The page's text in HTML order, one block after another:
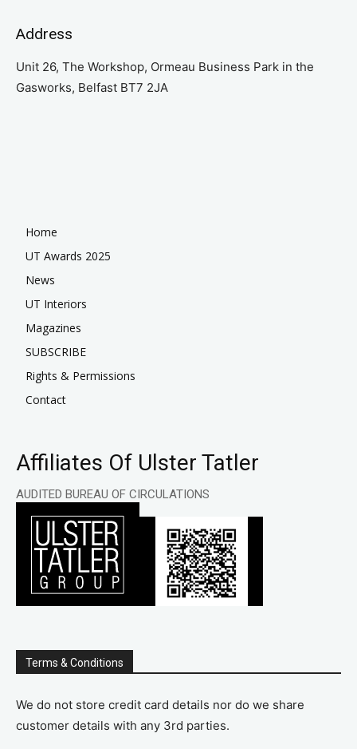
Address
Unit 26, The Workshop, Ormeau Business Park in the
Gasworks, Belfast BT7 2JA
Home
UT Awards 2025
News
UT Interiors
Magazines
SUBSCRIBE
Rights & Permissions
Contact
Affiliates Of Ulster Tatler
AUDITED BUREAU OF CIRCULATIONS
Terms & Conditions
We do not store credit card details nor do we share
customer details with any 3rd parties.